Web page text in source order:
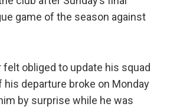
game of the season against
felt obliged to update his squad
departure broke on Monday
by surprise while he was